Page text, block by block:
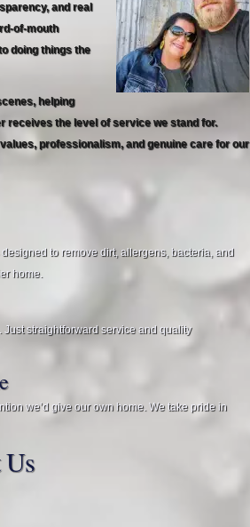
and real
doing things the
helping
receives the level of service we stand for.
professionalism, and genuine care for our
to remove dirt, allergens, bacteria, and
home.
straightforward service and quality
we’d give our own home. We take pride in